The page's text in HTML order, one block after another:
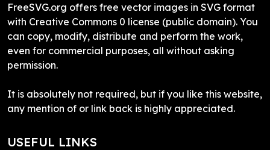
FreeSVG.org offers free vector images in SVG format
with Creative Commons 0 license (public domain). You
can copy, modify, distribute and perform the work,
even for commercial purposes, all without asking
permission.
It is absolutely not required, but if you like this website,
any mention of or link back is highly appreciated.
USEFUL LINKS